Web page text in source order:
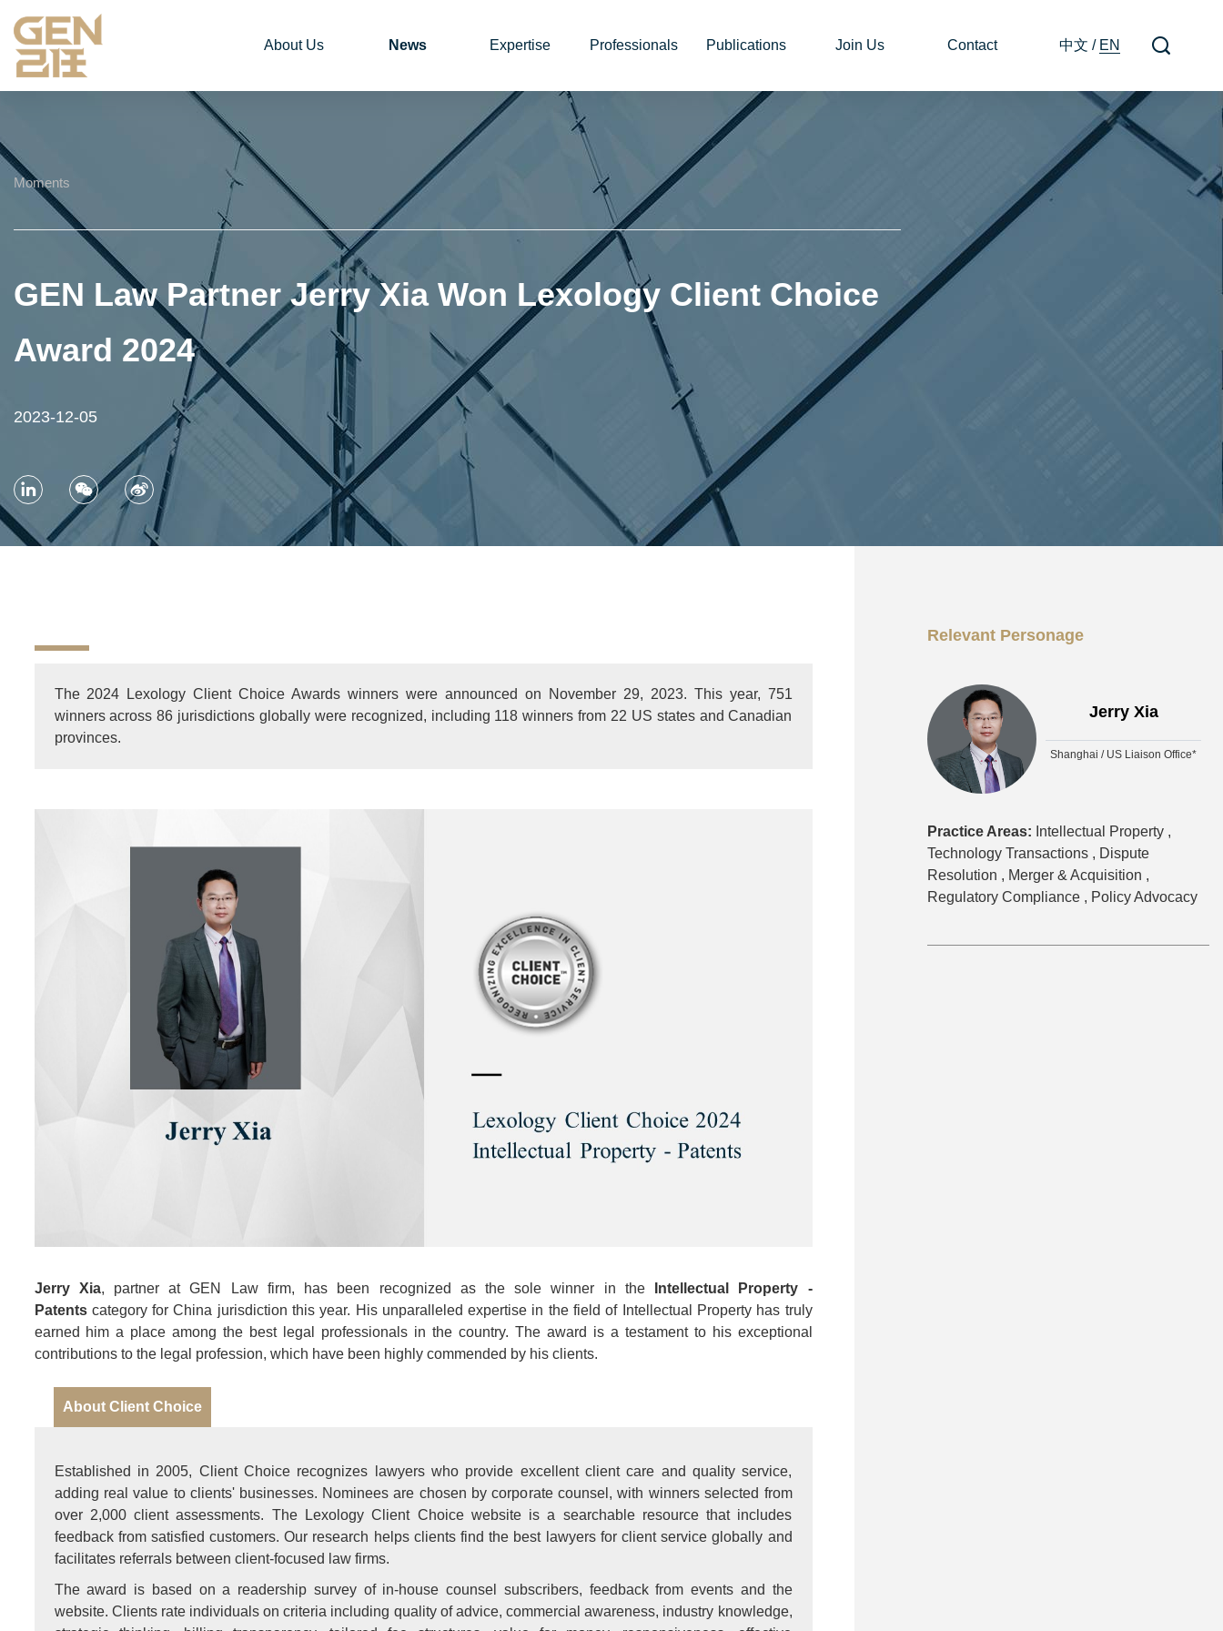
About Us News Expertise Professionals Publications Join Us Contact 中文 / EN
Moments
GEN Law Partner Jerry Xia Won Lexology Client Choice
Award 2024
2023-12-05
The 2024 Lexology Client Choice Awards winners were announced on November 29, 2023. This year, 751
winners across 86 jurisdictions globally were recognized, including 118 winners from 22 US states and Canadian
provinces.
Jerry Xia, partner at GEN Law firm, has been recognized as the sole winner in the
Intellectual Property -
Patentscategory for China jurisdiction this year. His unparalleled expertise in the field of Intellectual Property has truly
earned him a place among the best legal professionals in the country. The award is a testament to his exceptional
contributions to the legal profession, which have been highly commended by his clients.
About Client Choice
Established in 2005, Client Choice recognizes lawyers who provide excellent client care and quality service,
adding real value to clients' businesses. Nominees are chosen by corporate counsel, with winners selected from
over 2,000 client assessments. The Lexology Client Choice website is a searchable resource that includes
feedback from satisfied customers. Our research helps clients find the best lawyers for client service globally and
facilitates referrals between client-focused law firms.
The award is based on a readership survey of in-house counsel subscribers, feedback from events and the
website. Clients rate individuals on criteria including quality of advice, commercial awareness, industry knowledge,
Relevant Personage
Jerry Xia
Shanghai / US Liaison Office*
Practice Areas: Intellectual Property ,
Technology Transactions , Dispute
Resolution , Merger & Acquisition ,
Regulatory Compliance , Policy Advocacy